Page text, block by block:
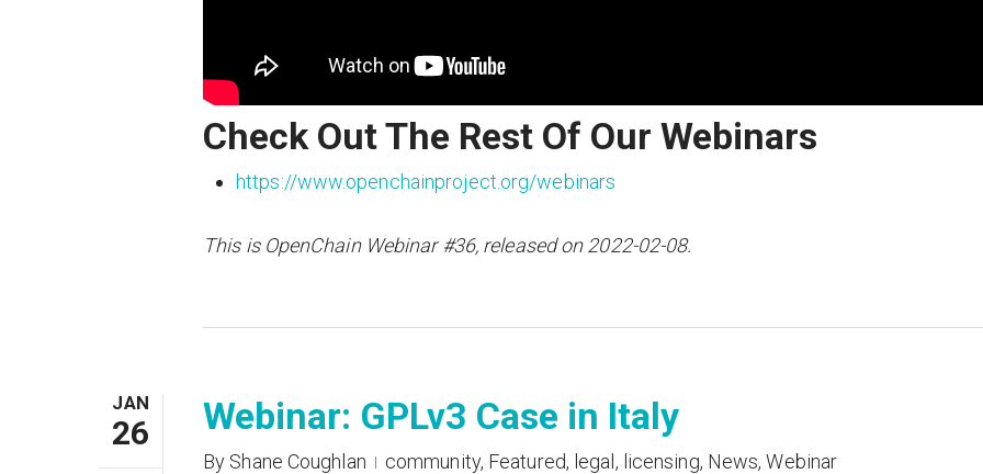
Check Out The Rest Of Our Webinars
https://www.openchainproject.org/webinars
This is OpenChain Webinar #36, released on 2022-02-08.
JAN
26 Webinar: GPLv3 Case in Italy
By Shane Coughlan community, Featured, legal, licensing, News,Webinar